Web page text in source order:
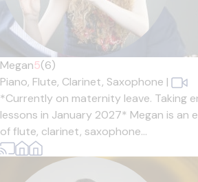
Megan5(6)
Piano, Flute, Clarinet, Saxophone |
*Currently on maternity leave. Taking
lessons in January 2027* Megan is an
of flute, clarinet, saxophone...